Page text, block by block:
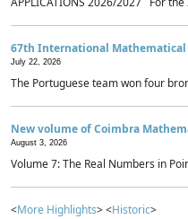
67th International Mathematical
July 22, 2026
The Portuguese team won four
New volume of Coimbra
August 3, 2026
Volume 7: The Real Numbers in
<More Highlights> <Historic>